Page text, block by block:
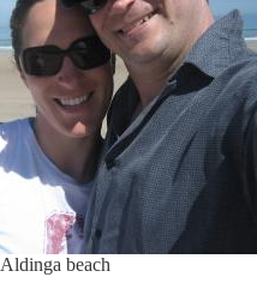
Aldinga beach